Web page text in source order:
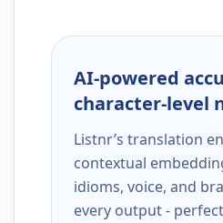
AI-powered
character-level
Listnr’s translation
contextual
idioms, voice, and
every output -